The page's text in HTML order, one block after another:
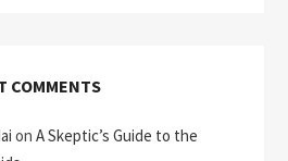
COMMENTS
on A Skeptic’s Guide to the